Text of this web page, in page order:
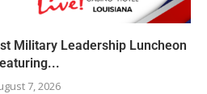
Military Leadership Luncheon
7, 2026